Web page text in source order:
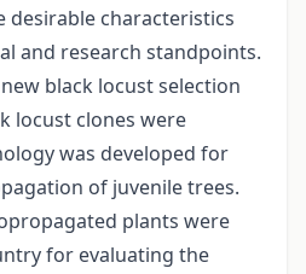
desirable characteristics
and research standpoints.
black locust selection
locust clones were
was developed for
of juvenile trees.
plants were
for evaluating the